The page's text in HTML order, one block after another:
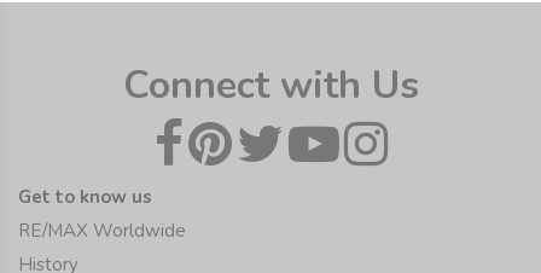
Connect with Us
Get to know us
RE/MAX Worldwide
History